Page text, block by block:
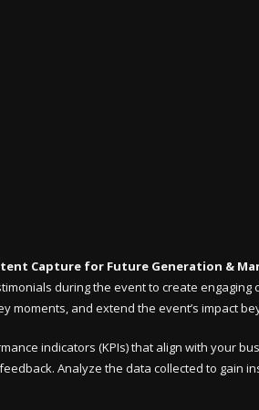
Capture for Future Generation &
during the event to create engaging
moments, and extend the event’s impact
indicators (KPIs) that align with your
Analyze the data collected to gain